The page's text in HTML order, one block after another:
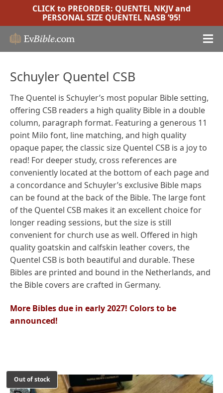
CLICK to PREORDER: QUENTEL NKJVand
PERSONAL SIZE QUENTEL NASB ’95!
Schuyler Quentel CSB
The Quentel is Schuyler’s most popular Bible setting,
offering CSB readers a high quality Bible in a double
column, paragraph format. Featuring a generous 11
point Milo font, line matching, and high quality
opaque paper, the classic size Quentel CSB is a joy to
read! For deeper study, cross references are
conveniently located at the bottom of each page and
a concordance and Schuyler’s exclusive Bible maps
can be found at the back of the Bible. The large font
of the Quentel CSB makes it an excellent choice for
longer reading sessions, but the size is still
convenient for church use as well. Offered in high
quality goatskin and calfskin leather covers, the
Quentel CSB is both beautiful and durable. These
Bibles are printed and bound in the Netherlands, and
the Bible covers are crafted in Germany.
More Bibles due in early 2027! Colors to be
announced!
Out of stock